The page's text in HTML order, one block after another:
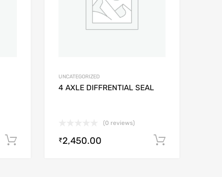
Add to cart
UNCATEGORIZED
4 AXLE DIFFRENTIAL SEAL
(0 reviews)
₹2,450.00